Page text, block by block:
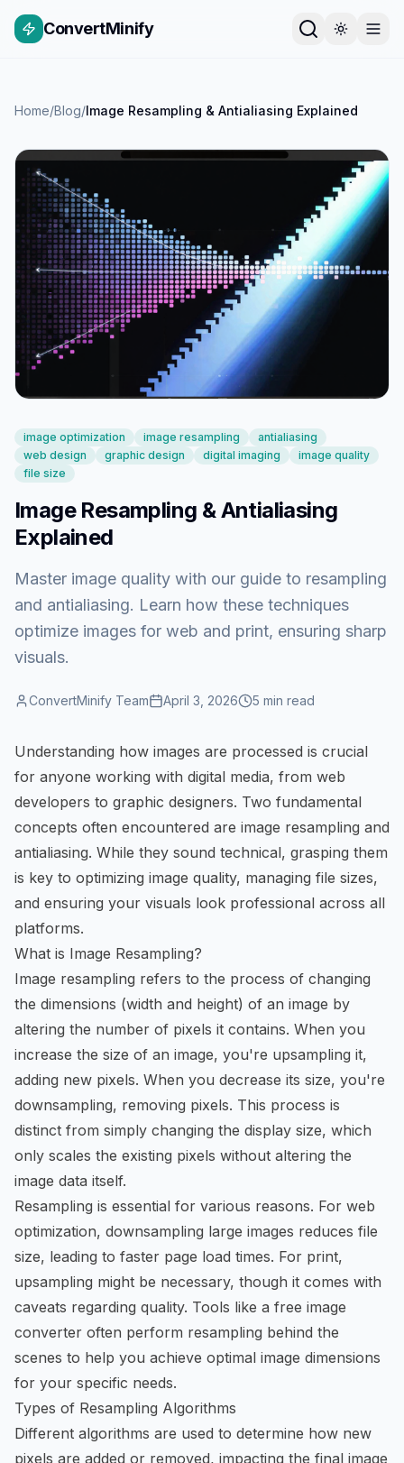
ConvertMinify
Home/Blog/Image Resampling & Antialiasing Explained
image optimization image resampling
antialiasing
web design
graphic design digital imaging
image quality
file size
Image Resampling & Antialiasing
Explained
Master image quality with our guide to resampling
and antialiasing. Learn how these techniques
optimize images for web and print, ensuring sharp
visuals.
ConvertMinify Team April 3, 2026 5 min read
Understanding how images are processed is crucial
for anyone working with digital media, from web
developers to graphic designers. Two fundamental
concepts often encountered are image resampling and
antialiasing. While they sound technical, grasping them
is key to optimizing image quality, managing file sizes,
and ensuring your visuals look professional across all
platforms.
What is Image Resampling?
Image resampling refers to the process of changing
the dimensions (width and height) of an image by
altering the number of pixels it contains. When you
increase the size of an image, you're upsampling it,
adding new pixels. When you decrease its size, you're
downsampling, removing pixels. This process is
distinct from simply changing the display size, which
only scales the existing pixels without altering the
image data itself.
Resampling is essential for various reasons. For web
optimization, downsampling large images reduces file
size, leading to faster page load times. For print,
upsampling might be necessary, though it comes with
caveats regarding quality. Tools like a free image
converter often perform resampling behind the
scenes to help you achieve optimal image dimensions
for your specific needs.
Types of Resampling Algorithms
Different algorithms are used to determine how new
pixels are added or removed, impacting the final image